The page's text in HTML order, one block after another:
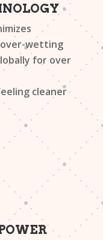
wetting
for over
cleaner